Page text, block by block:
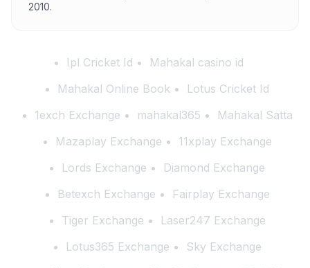
2010.
Ipl Cricket Id
Mahakal casino id
Mahakal Online Book
Lotus Cricket Id
1exch Exchange
mahakal365
Mahakal Satta
Mazaplay Exchange
11xplay Exchange
Lords Exchange
Diamond Exchange
Betexch Exchange
Fairplay Exchange
Tiger Exchange
Laser247 Exchange
Lotus365 Exchange
Sky Exchange